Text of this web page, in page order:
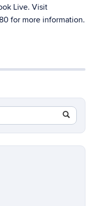
Live. Visit
for more information.
Search
in
https://